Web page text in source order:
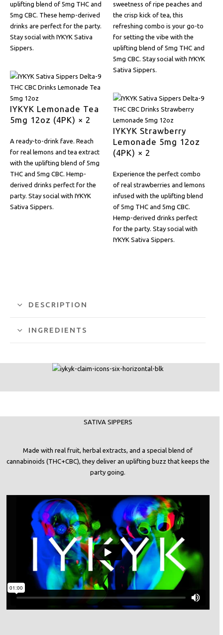
uplifting blend of 5mg THC and
5mg CBC. These hemp-derived
drinks are perfect for the party.
Stay social with IYKYK Sativa
Sippers.
IYKYK Lemonade Tea
5mg 12oz (4PK) × 2
A ready-to-drink fave. Reach
for real lemons and tea extract
with the uplifting blend of 5mg
THC and 5mg CBC. Hemp-
derived drinks perfect for the
party. Stay social with IYKYK
Sativa Sippers.
sweetness of ripe peaches and
the crisp kick of tea, this
refreshing combo is your go-to
for setting the vibe with the
uplifting blend of 5mg THC and
5mg CBC. Stay social with IYKYK
Sativa Sippers.
IYKYK Strawberry
Lemonade 5mg 12oz
(4PK) × 2
Experience the perfect combo
of real strawberries and lemons
infused with the uplifting blend
of 5mg THC and 5mg CBC.
Hemp-derived drinks perfect
for the party. Stay social with
IYKYK Sativa Sippers.
DESCRIPTION
INGREDIENTS
SATIVA SIPPERS
Made with real fruit, herbal extracts, and a special blend of
cannabinoids (THC+CBC), they deliver an uplifting buzz that keeps the
party going.